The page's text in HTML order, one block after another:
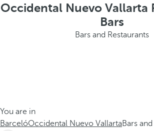
Occidental Nuevo Vallarta
Bars
Bars and Restaurants
You are in
BarcelóOccidental Nuevo VallartaBars